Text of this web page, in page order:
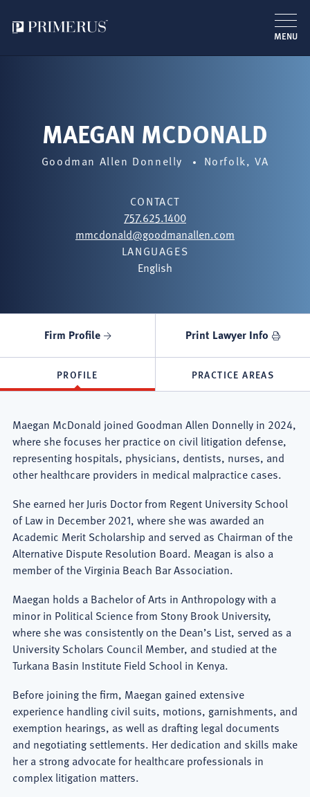
MENU
MAEGAN MCDONALD
Goodman Allen Donnelly Norfolk, VA
CONTACT
757.625.1400
mmcdonald@goodmanallen.com
LANGUAGES
English
Firm Profile Print Lawyer Info
PROFILE PRACTICE AREAS
Maegan McDonald joined Goodman Allen Donnelly in 2024,
where she focuses her practice on civil litigation defense,
representing hospitals, physicians, dentists, nurses, and
other healthcare providers in medical malpractice cases.
She earned her Juris Doctor from Regent University School
of Law in December 2021, where she was awarded an
Academic Merit Scholarship and served as Chairman of the
Alternative Dispute Resolution Board. Meagan is also a
member of the Virginia Beach Bar Association.
Maegan holds a Bachelor of Arts in Anthropology with a
minor in Political Science from Stony Brook University,
where she was consistently on the Dean’s List, served as a
University Scholars Council Member, and studied at the
Turkana Basin Institute Field School in Kenya.
Before joining the firm, Maegan gained extensive
experience handling civil suits, motions, garnishments, and
exemption hearings, as well as drafting legal documents
and negotiating settlements. Her dedication and skills make
her a strong advocate for healthcare professionals in
complex litigation matters.